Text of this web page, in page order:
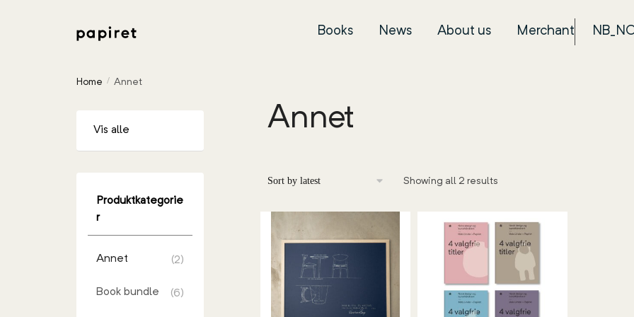
Books News About us Merchant
Home / Annet
Annet
Showing all 2 results
Vis alle
Produktkategorie
r
Annet (2)
Book bundle (6)